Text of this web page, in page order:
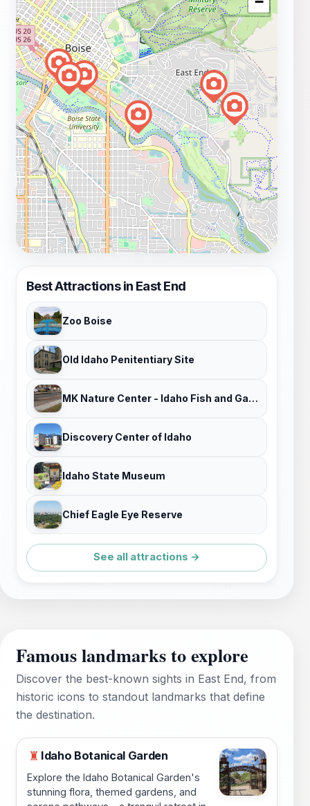
Best Attractions in East End
Zoo Boise
Old Idaho Penitentiary Site
MK Nature Center - Idaho Fish and Game
Discovery Center of Idaho
Idaho State Museum
Chief Eagle Eye Reserve
See all attractions →
Famous landmarks to explore
Discover the best-known sights in East End, from
historic icons to standout landmarks that define
the destination.
♜ Idaho Botanical Garden
Explore the Idaho Botanical Garden's
stunning flora, themed gardens, and